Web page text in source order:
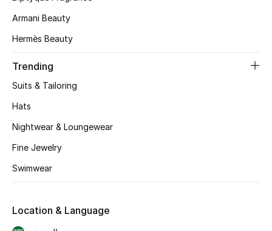
View All Beauty
New In
Bestsellers
Fragrance
Armani Beauty
Hermès Beauty
Trending
Suits & Tailoring
Hats
Nightwear & Loungewear
Fine Jewelry
Swimwear
Location & Language